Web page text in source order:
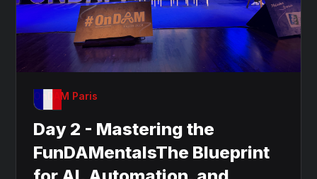
OnDAM Paris
Day 2 - Mastering the
FunDAMentalsThe Blueprint